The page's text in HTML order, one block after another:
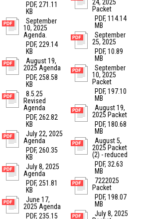
PDF, 271.11
KB
September
10, 2025
Agenda.
PDF, 229.14
KB
August 19,
2025 Agenda
PDF, 258.58
KB
8.5.25
Revised
Agenda
PDF, 262.82
KB
July 22, 2025
Agenda
PDF, 260.35
KB
July 8, 2025
Agenda
PDF, 251.81
KB
June 17,
2025 Agenda
PDF, 235.15
24, 2025
Packet
PDF, 114.14
MB
September
25, 2025
PDF, 10.89
MB
September
10, 2025
Packet
PDF, 197.10
MB
August 19,
2025 Packet
PDF, 180.68
MB
August 5,
2025 Packet
(2) - reduced
PDF, 32.63
MB
7222025
Packet
PDF, 198.07
MB
July 8, 2025